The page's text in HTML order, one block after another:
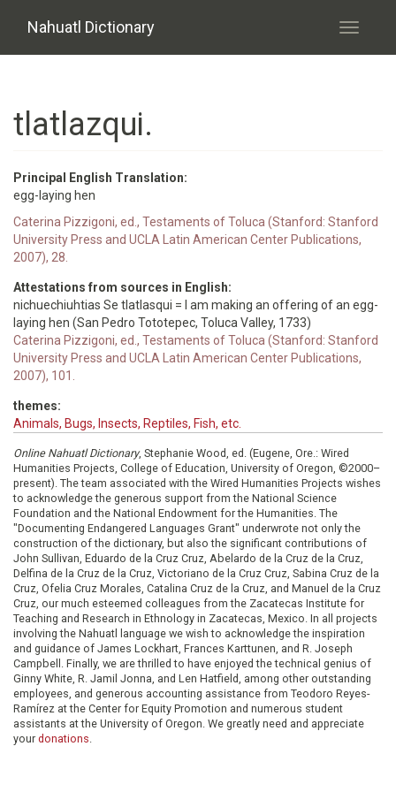
Nahuatl Dictionary
Toggle
tlatlazqui.
Principal English Translation:
egg-laying hen
Caterina Pizzigoni, ed., Testaments of Toluca (Stanford: Stanford
University Press and UCLA Latin American Center Publications,
2007), 28.
Attestations from sources in English:
nichuechiuhtias Se tlatlasqui = I am making an offering of an egg-
laying hen (San Pedro Tototepec, Toluca Valley, 1733)
Caterina Pizzigoni, ed., Testaments of Toluca (Stanford: Stanford
University Press and UCLA Latin American Center Publications,
2007), 101.
themes:
Animals, Bugs, Insects, Reptiles, Fish, etc.
Online Nahuatl Dictionary, Stephanie Wood, ed. (Eugene, Ore.: Wired
Humanities Projects, College of Education, University of Oregon, ©2000–
present). The team associated with the Wired Humanities Projects wishes
to acknowledge the generous support from the National Science
Foundation and the National Endowment for the Humanities. The
"Documenting Endangered Languages Grant" underwrote not only the
construction of the dictionary, but also the significant contributions of
John Sullivan, Eduardo de la Cruz Cruz, Abelardo de la Cruz de la Cruz,
Delfina de la Cruz de la Cruz, Victoriano de la Cruz Cruz, Sabina Cruz de la
Cruz, Ofelia Cruz Morales, Catalina Cruz de la Cruz, and Manuel de la Cruz
Cruz, our much esteemed colleagues from the Zacatecas Institute for
Teaching and Research in Ethnology in Zacatecas, Mexico. In all projects
involving the Nahuatl language we wish to acknowledge the inspiration
and guidance of James Lockhart, Frances Karttunen, and R. Joseph
Campbell. Finally, we are thrilled to have enjoyed the technical genius of
Ginny White, R. Jamil Jonna, and Len Hatfield, among other outstanding
employees, and generous accounting assistance from Teodoro Reyes-
Ramírez at the Center for Equity Promotion and numerous student
assistants at the University of Oregon. We greatly need and appreciate
your donations.